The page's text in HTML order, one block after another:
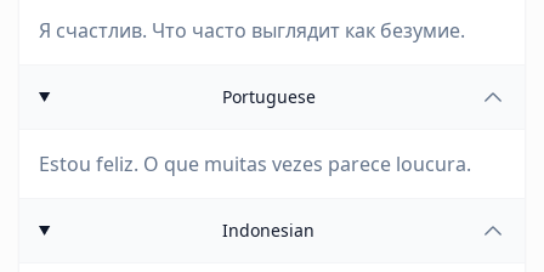
Я счастлив. Что часто выглядит как безумие.
Portuguese
Estou feliz. O que muitas vezes parece loucura.
Indonesian